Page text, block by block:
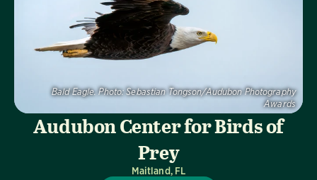
Bald Eagle. Photo: Sebastian Tongson/Audubon Photography
Awards
Audubon Center for Birds of
Prey
Maitland, FL